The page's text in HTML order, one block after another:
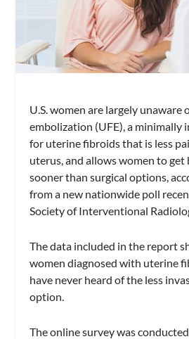
U.S. women are largely
embolization (UFE), a minimally
for uterine fibroids that is less
uterus, and allows women to
sooner than surgical options,
from a new nationwide poll
Society of Interventional
The data included in the report
women diagnosed with uterine
have never heard of the less
option.
The online survey was